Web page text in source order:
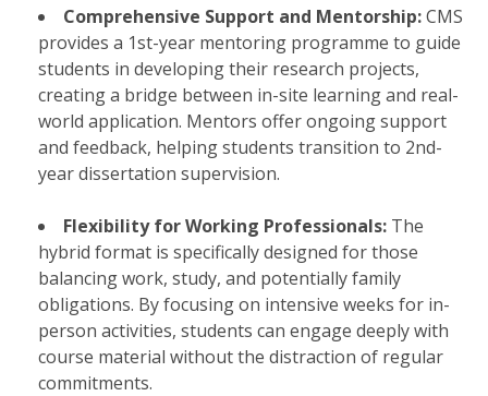
Comprehensive Support and Mentorship:CMS
provides a 1st-year mentoring programme to guide
students in developing their research projects,
creating a bridge between in-site learning and real-
world application. Mentors offer ongoing support
and feedback, helping students transition to 2nd-
year dissertation supervision.
Flexibility for Working Professionals: The
hybrid format is specifically designed for those
balancing work, study, and potentially family
obligations. By focusing on intensive weeks for in-
person activities, students can engage deeply with
course material without the distraction of regular
commitments.